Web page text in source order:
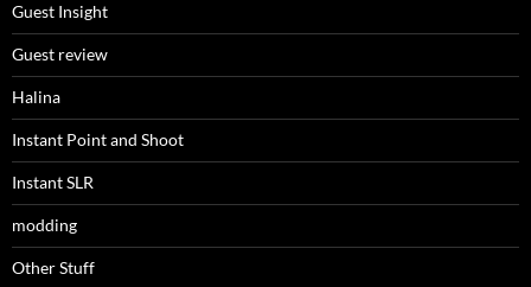
Guest Insight
Guest review
Halina
Instant Point and Shoot
Instant SLR
modding
Other Stuff